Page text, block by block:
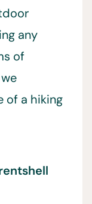
any
of
of a hiking